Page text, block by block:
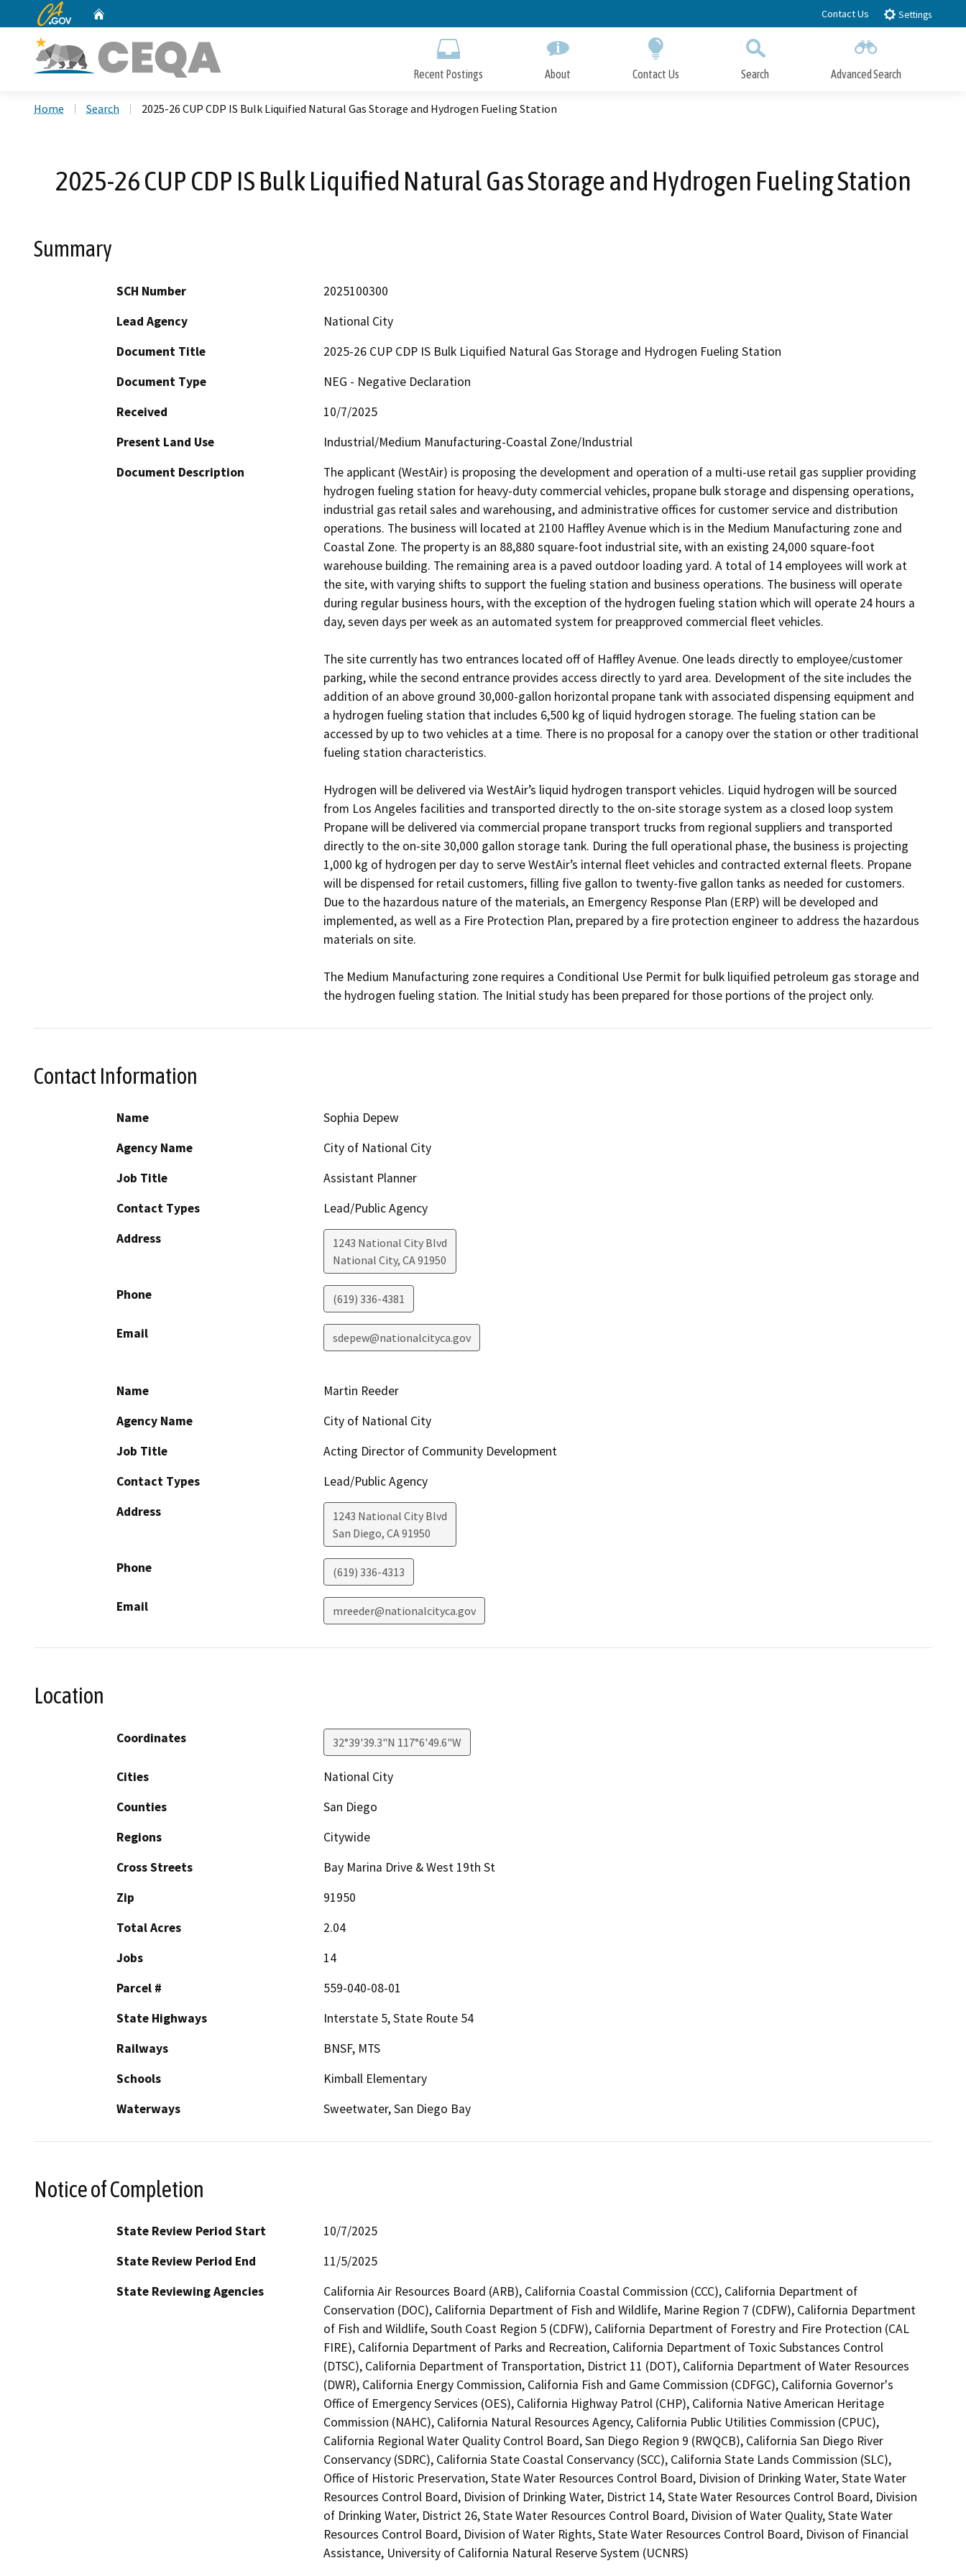
to
CA.gov Contact Us Settings
Recent Postings About Contact Us Search Advanced Search
Home Search 2025-26 CUP CDP IS Bulk Liquified Natural Gas Storage and Hydrogen Fueling Station
2025-26 CUP CDP IS Bulk Liquified Natural Gas Storage and Hydrogen Fueling Station
Summary
SCH Number
2025100300
Lead Agency
National City
Document Title
2025-26 CUP CDP IS Bulk Liquified Natural Gas Storage and Hydrogen Fueling Station
Document Type
NEG - Negative Declaration
Received
10/7/2025
Present Land Use
Industrial/Medium Manufacturing-Coastal Zone/Industrial
Document Description
The applicant (WestAir) is proposing the development and operation of a multi-use retail gas supplier providing
hydrogen fueling station for heavy-duty commercial vehicles, propane bulk storage and dispensing operations,
industrial gas retail sales and warehousing, and administrative offices for customer service and distribution
operations. The business will located at 2100 Haffley Avenue which is in the Medium Manufacturing zone and
Coastal Zone. The property is an 88,880 square-foot industrial site, with an existing 24,000 square-foot
warehouse building. The remaining area is a paved outdoor loading yard. A total of 14 employees will work at
the site, with varying shifts to support the fueling station and business operations. The business will operate
during regular business hours, with the exception of the hydrogen fueling station which will operate 24 hours a
day, seven days per week as an automated system for preapproved commercial fleet vehicles.
The site currently has two entrances located off of Haffley Avenue. One leads directly to employee/customer
parking, while the second entrance provides access directly to yard area. Development of the site includes the
addition of an above ground 30,000-gallon horizontal propane tank with associated dispensing equipment and
a hydrogen fueling station that includes 6,500 kg of liquid hydrogen storage. The fueling station can be
accessed by up to two vehicles at a time. There is no proposal for a canopy over the station or other traditional
fueling station characteristics.
Hydrogen will be delivered via WestAir’s liquid hydrogen transport vehicles. Liquid hydrogen will be sourced
from Los Angeles facilities and transported directly to the on-site storage system as a closed loop system
Propane will be delivered via commercial propane transport trucks from regional suppliers and transported
directly to the on-site 30,000 gallon storage tank. During the full operational phase, the business is projecting
1,000 kg of hydrogen per day to serve WestAir’s internal fleet vehicles and contracted external fleets. Propane
will be dispensed for retail customers, filling five gallon to twenty-five gallon tanks as needed for customers.
Due to the hazardous nature of the materials, an Emergency Response Plan (ERP) will be developed and
implemented, as well as a Fire Protection Plan, prepared by a fire protection engineer to address the hazardous
materials on site.
The Medium Manufacturing zone requires a Conditional Use Permit for bulk liquified petroleum gas storage and
the hydrogen fueling station. The Initial study has been prepared for those portions of the project only.
Contact Information
Name
Sophia Depew
Agency Name
City of National City
Job Title
Assistant Planner
Contact Types
Lead/Public Agency
Address
1243 National City Blvd
National City, CA91950
Phone (619) 336-4381
Email sdepew@nationalcityca.gov
Name
Martin Reeder
Agency Name
City of National City
Job Title
Acting Director of Community Development
Contact Types
Lead/Public Agency
Address
1243 National City Blvd
San Diego, CA91950
Phone (619) 336-4313
Email mreeder@nationalcityca.gov
Location
Coordinates 32°39'39.3"N 117°6'49.6"W
Cities
National City
Counties
San Diego
Regions
Citywide
Cross Streets
Bay Marina Drive & West 19th St
Zip
91950
Total Acres
2.04
Jobs
14
Parcel #
559-040-08-01
State Highways
Interstate 5, State Route 54
Railways
BNSF, MTS
Schools
Kimball Elementary
Waterways
Sweetwater, San Diego Bay
Notice of Completion
State Review Period Start
10/7/2025
State Review Period End
11/5/2025
State Reviewing Agencies
California Air Resources Board (ARB), California Coastal Commission (CCC), California Department of
Conservation (DOC), California Department of Fish and Wildlife, Marine Region 7 (CDFW), California Department
of Fish and Wildlife, South Coast Region 5 (CDFW), California Department of Forestry and Fire Protection (CAL
FIRE), California Department of Parks and Recreation, California Department of Toxic Substances Control
(DTSC), California Department of Transportation, District 11 (DOT), California Department of Water Resources
(DWR), California Energy Commission, California Fish and Game Commission (CDFGC), California Governor's
Office of Emergency Services (OES), California Highway Patrol (CHP), California Native American Heritage
Commission (NAHC), California Natural Resources Agency, California Public Utilities Commission (CPUC),
California Regional Water Quality Control Board, San Diego Region 9 (RWQCB), California San Diego River
Conservancy (SDRC), California State Coastal Conservancy (SCC), California State Lands Commission (SLC),
Office of Historic Preservation, State Water Resources Control Board, Division of Drinking Water, State Water
Resources Control Board, Division of Drinking Water, District 14, State Water Resources Control Board, Division
of Drinking Water, District 26, State Water Resources Control Board, Division of Water Quality, State Water
Resources Control Board, Division of Water Rights, State Water Resources Control Board, Divison of Financial
Assistance, University of California Natural Reserve System (UCNRS)